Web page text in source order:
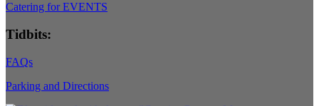
Catering for EVENTS
Tidbits:
FAQs
Parking and Directions